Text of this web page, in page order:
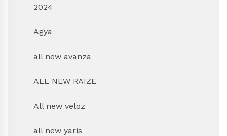
2024
Agya
all new avanza
ALL NEW RAIZE
All new veloz
all new yaris